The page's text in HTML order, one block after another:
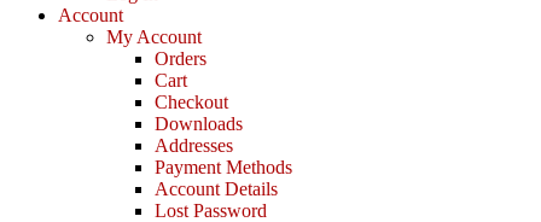
Account
My Account
Orders
Cart
Checkout
Downloads
Addresses
Payment Methods
Account Details
Lost Password